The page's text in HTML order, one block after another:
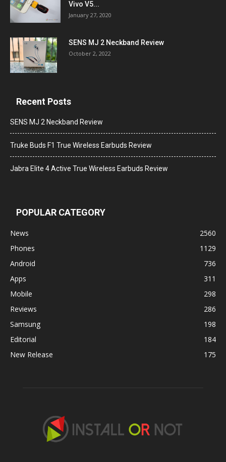
Vivo V5...
January 27, 2020
SENS MJ 2 Neckband Review
October 2, 2022
Recent Posts
SENS MJ 2 Neckband Review
Truke Buds F1 True Wireless Earbuds Review
Jabra Elite 4 Active True Wireless Earbuds Review
POPULAR CATEGORY
News
2560
Phones
1129
Android
736
Apps
311
Mobile
298
Reviews
286
Samsung
198
Editorial
184
New Release
175